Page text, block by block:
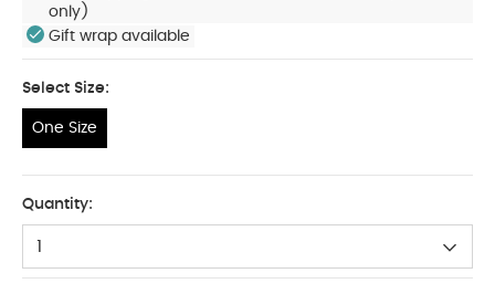
only)
Gift wrap available
Select Size:
One Size
Quantity:
1